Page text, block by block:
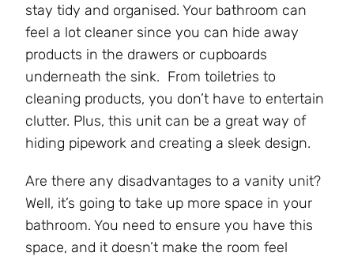
stay tidy and organised. Your bathroom can
feel a lot cleaner since you can hide away
products in the drawers or cupboards
underneath the sink. From toiletries to
cleaning products, you don’t have to entertain
clutter. Plus, this unit can be a great way of
hiding pipework and creating a sleek design.
Are there any disadvantages to a vanity unit?
Well, it’s going to take up more space in your
bathroom. You need to ensure you have this
space, and it doesn’t make the room feel